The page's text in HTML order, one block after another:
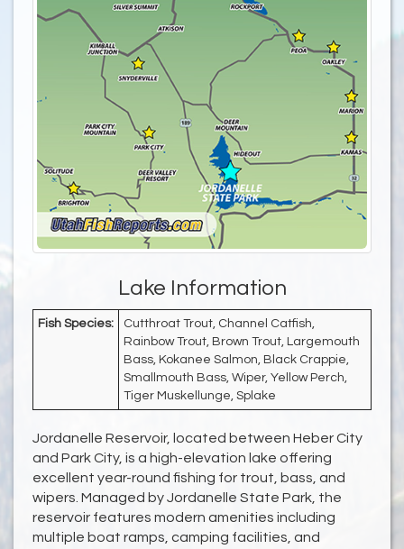
Lake Information
Fish Species:
Cutthroat Trout, Channel Catfish,
Rainbow Trout, Brown Trout, Largemouth
Bass, Kokanee Salmon, Black Crappie,
Smallmouth Bass, Wiper, Yellow Perch,
Tiger Muskellunge, Splake
Jordanelle Reservoir, located between Heber City
and Park City, is a high-elevation lake offering
excellent year-round fishing for trout, bass, and
wipers. Managed by Jordanelle State Park, the
reservoir features modern amenities including
multiple boat ramps, camping facilities, and